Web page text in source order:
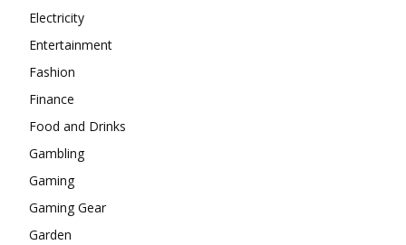
Electricity
Entertainment
Fashion
Finance
Food and Drinks
Gambling
Gaming
Gaming Gear
Garden